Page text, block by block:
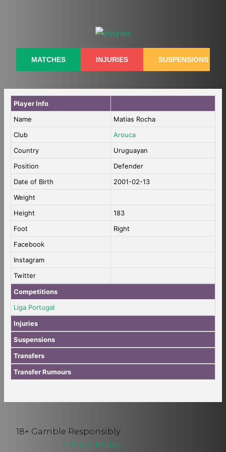
MATCHES INJURIES SUSPENSIONS
Player Info
Name
Matias Rocha
Club
Arouca
Country
Uruguayan
Position
Defender
Date of Birth
2001-02-13
Weight
Height
183
Foot
Right
Facebook
Instagram
Twitter
Competitions
Liga Portugal
Injuries
Suspensions
Transfers
Transfer Rumours
18+ Gamble Responsibly
Privacy Policy